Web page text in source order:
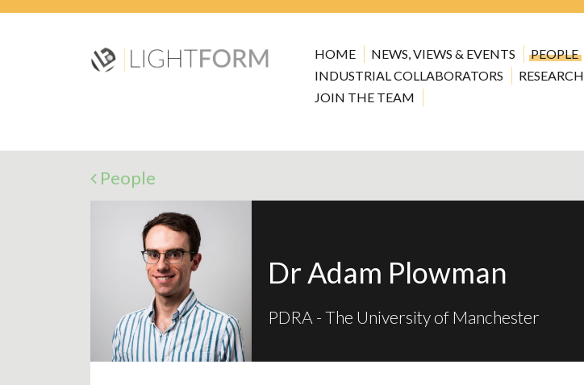
HOME NEWS, VIEWS & EVENTS PEOPLE
INDUSTRIAL COLLABORATORS
RESEARCH
JOIN THE TEAM
People
Dr Adam Plowman
PDRA - The University of Manchester